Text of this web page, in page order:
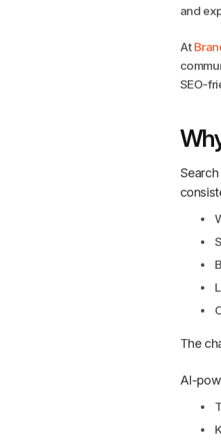
and
At
SEO-
The
AI-